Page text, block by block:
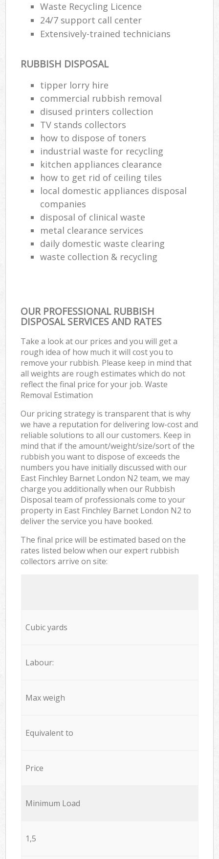
Waste Recycling Licence
24/7 support call center
Extensively-trained technicians
RUBBISH DISPOSAL
tipper lorry hire
commercial rubbish removal
disused printer‎s collection
TV stands collectors
how to dispose of toners
industrial waste for recycling
kitchen appliances clearance
how to get rid of ceiling tiles
local domestic appliances disposal
companies
disposal of clinical waste
metal clearance services
daily domestic waste clearing
waste collection & recycling
OUR PROFESSIONAL RUBBISH
DISPOSAL SERVICES AND RATES
Take a look at our prices and you will get a
rough idea of how much it will cost you to
remove your rubbish. Please keep in mind that
all weights are rough estimates which do not
reflect the final price for your job. Waste
Removal Estimation
Our pricing strategy is transparent that is why
we have a reputation for delivering low-cost and
reliable solutions to all our customers. Keep in
mind that if the amount/weight/size/sort of the
rubbish you want to dispose of exceeds the
numbers you have initially discussed with our
East Finchley Barnet London N2 team, we may
charge you additionally when our Rubbish
Disposal team of professionals come to your
property in East Finchley Barnet London N2 to
deliver the service you have booked.
The final price will be estimated based on the
rates listed below when our expert rubbish
collectors arrive on site:
Cubic yards
Labour:
Max weigh
Equivalent to
Price
Minimum Load
1,5